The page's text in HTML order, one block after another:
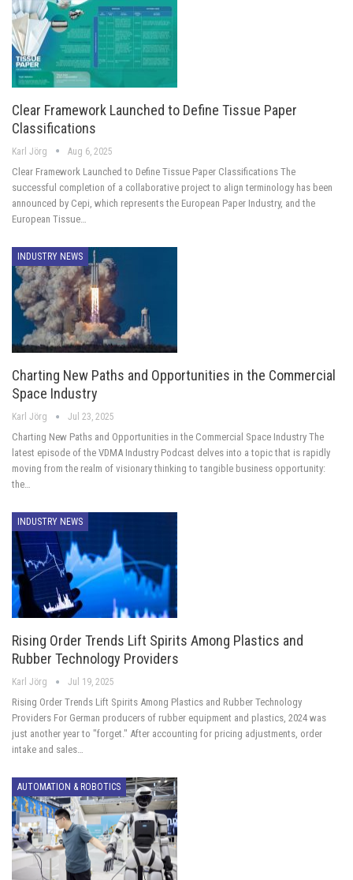
Clear Framework Launched to Define Tissue Paper
Classifications
Karl Jörg Aug 6, 2025
Clear Framework Launched to Define Tissue Paper Classifications The
successful completion of a collaborative project to align terminology has been
announced by Cepi, which represents the European Paper Industry, and the
European Tissue…
INDUSTRY NEWS
Charting New Paths and Opportunities in the Commercial
Space Industry
Karl Jörg Jul 23, 2025
Charting New Paths and Opportunities in the Commercial Space Industry The
latest episode of the VDMA Industry Podcast delves into a topic that is rapidly
moving from the realm of visionary thinking to tangible business opportunity:
the…
INDUSTRY NEWS
Rising Order Trends Lift Spirits Among Plastics and
Rubber Technology Providers
Karl Jörg Jul 19, 2025
Rising Order Trends Lift Spirits Among Plastics and Rubber Technology
Providers For German producers of rubber equipment and plastics, 2024 was
just another year to "forget." After accounting for pricing adjustments, order
intake and sales…
AUTOMATION & ROBOTICS